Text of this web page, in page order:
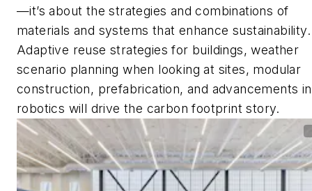
—it’s about the strategies and combinations of
materials and systems that enhance sustainability.
Adaptive reuse strategies for buildings, weather
scenario planning when looking at sites, modular
construction, prefabrication, and advancements in
robotics will drive the carbon footprint story.